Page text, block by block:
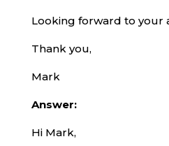
Looking forward to your
Thank you,
Mark
Answer:
Hi Mark,